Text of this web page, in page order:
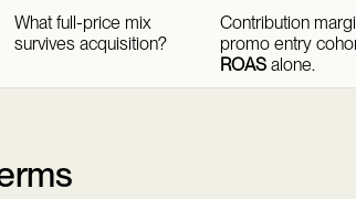
What full-price mix
survives acquisition?
Contribution
promo entry
ROASalone.